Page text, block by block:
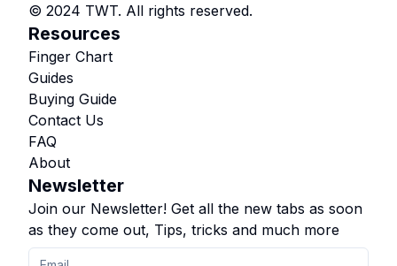
© 2024 TWT. All rights reserved.
Resources
Finger Chart
Guides
Buying Guide
Contact Us
FAQ
About
Newsletter
Join our Newsletter! Get all the new tabs as soon
as they come out, Tips, tricks and much more